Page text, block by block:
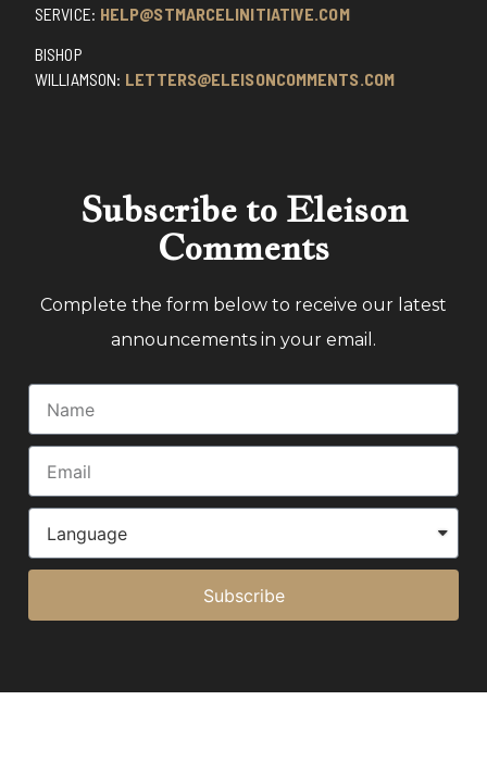
SERVICE: HELP@STMARCELINITIATIVE.COM
BISHOP
WILLIAMSON: LETTERS@ELEISONCOMMENTS.COM
Subscribe to Eleison
Comments
Complete the form below to receive our latest
announcements in your email.
Subscribe